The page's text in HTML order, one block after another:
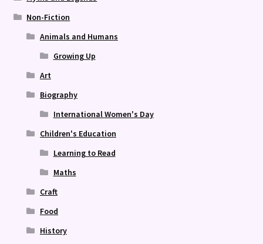
Non-Fiction
Animals and Humans
Growing Up
Art
Biography
International Women's Day
Children's Education
Learning to Read
Maths
Craft
Food
History